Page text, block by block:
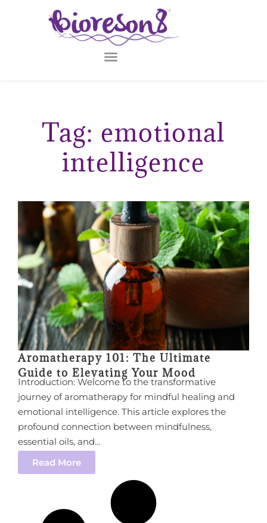
Tag: emotional
intelligence
Aromatherapy 101: The Ultimate
Guide to Elevating Your Mood
Introduction: Welcome to the transformative
journey of aromatherapy for mindful healing and
emotional intelligence. This article explores the
profound connection between mindfulness,
essential oils, and...
Read More